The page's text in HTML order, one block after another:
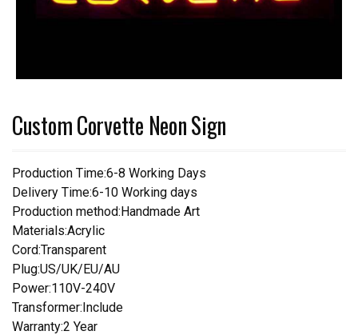
Custom Corvette Neon Sign
Production Time:6-8 Working Days
Delivery Time:6-10 Working days
Production method:Handmade Art
Materials:Acrylic
Cord:Transparent
Plug:US/UK/EU/AU
Power:110V-240V
Transformer:Include
Warranty:2 Year